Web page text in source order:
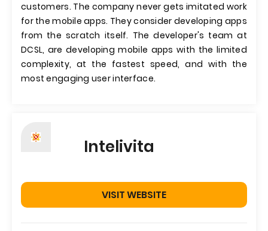
customers. The company never gets imitated work
for the mobile apps. They consider developing apps
from the scratch itself. The developer's team at
DCSL, are developing mobile apps with the limited
complexity, at the fastest speed, and with the
most engaging user interface.
Intelivita
VISIT WEBSITE